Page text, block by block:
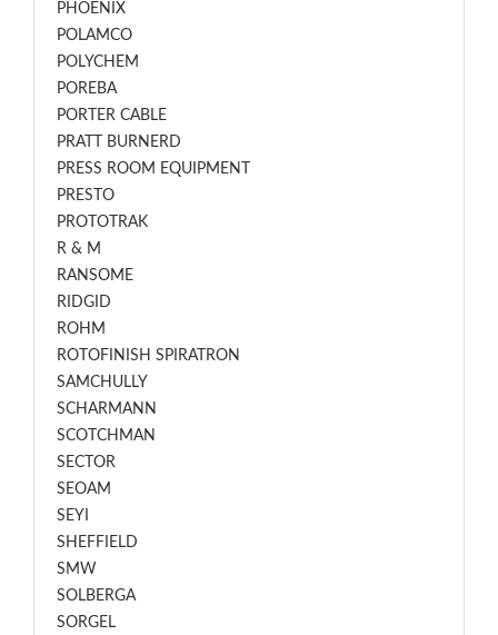
PHOENIX
POLAMCO
POLYCHEM
POREBA
PORTER CABLE
PRATT BURNERD
PRESS ROOM EQUIPMENT
PRESTO
PROTOTRAK
R & M
RANSOME
RIDGID
ROHM
ROTOFINISH SPIRATRON
SAMCHULLY
SCHARMANN
SCOTCHMAN
SECTOR
SEOAM
SEYI
SHEFFIELD
SMW
SOLBERGA
SORGEL